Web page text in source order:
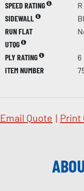
SPEED RATING
R
SIDEWALL
RUN FLAT
UTQG
PLY RATING
6
ITEM NUMBER
Email Quote | Print